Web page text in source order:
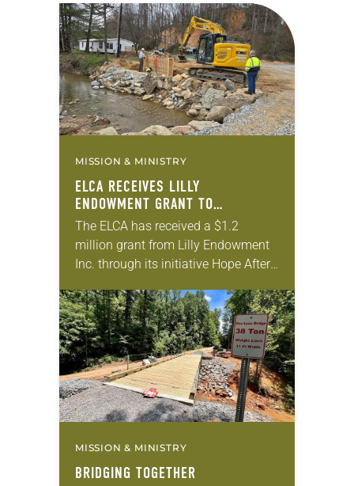
MISSION & MINISTRY
ELCA RECEIVES LILLY
ENDOWMENT GRANT TO
STRENGTHEN LUTHERAN DISASTER
RESPONSE
The ELCA has received a $1.2
million grant from Lilly Endowment
Inc. through its initiative Hope After
Faith-Based Disaster Relief
Organizations. The grant will
enable…
MISSION & MINISTRY
BRIDGING TOGETHER